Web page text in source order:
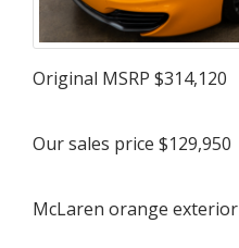
Original MSRP $314,120
Our sales price $129,950
McLaren orange exterior